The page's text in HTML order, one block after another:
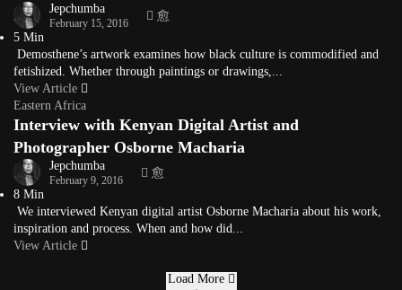
Jepchumba
February 15, 2016
5 Min
Demosthene’s artwork examines how black culture is commodified and
fetishized. Whether through paintings or drawings,...
View Article
Eastern Africa
Interview with Kenyan Digital Artist and
Photographer Osborne Macharia
Jepchumba
February 9, 2016
8 Min
We interviewed Kenyan digital artist Osborne Macharia about his work,
inspiration and process. When and how did...
View Article
Load More